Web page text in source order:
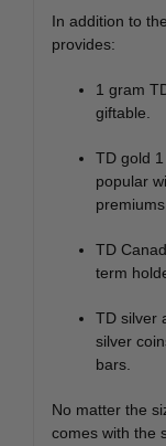
In addition to
provides:
1 gram
giftable.
TD gold
popular
TD
term
TD silver
silver
bars.
No matter the
comes with the